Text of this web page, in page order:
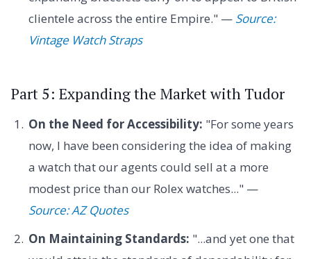
clientele across the entire Empire." — Source:
Vintage Watch Straps
Part 5: Expanding the Market with Tudor
On the Need for Accessibility: "For some years
now, I have been considering the idea of making
a watch that our agents could sell at a more
modest price than our Rolex watches..." —
Source: AZ Quotes
On Maintaining Standards: "...and yet one that